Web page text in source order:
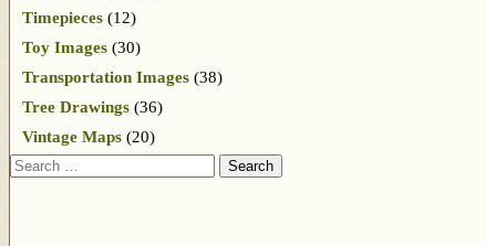
Timepieces (12)
Toy Images (30)
Transportation Images (38)
Tree Drawings (36)
Vintage Maps (20)
Search